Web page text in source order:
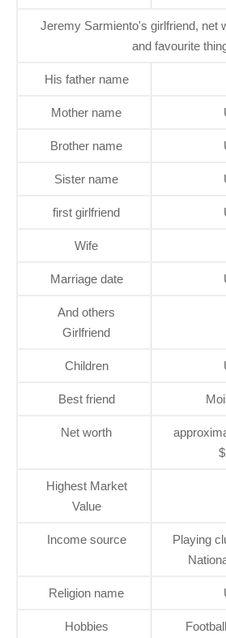
Jeremy Sarmiento's girlfriend, net
and favourite
His father name
Mother name
Brother name
Sister name
first girlfriend
Wife
Marriage date
And others
Girlfriend
Children
Best friend
Net worth
Highest Market
Value
Income source
Playing
Religion name
Hobbies